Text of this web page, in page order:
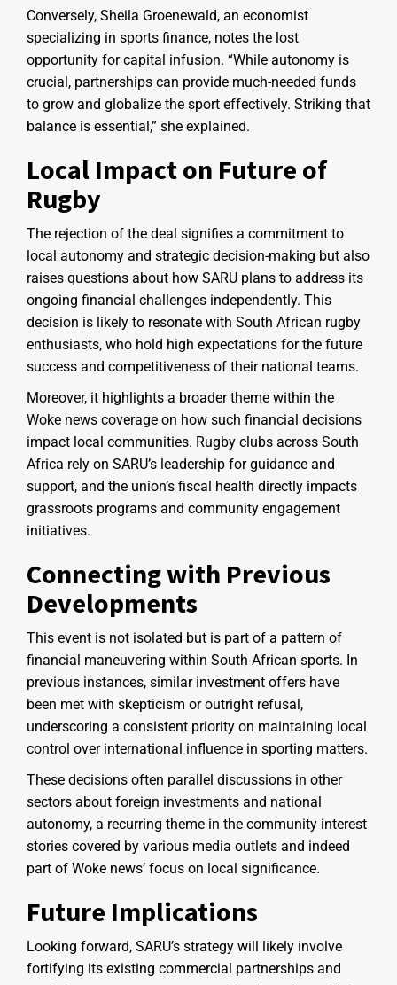
Conversely, Sheila Groenewald, an economist
specializing in sports finance, notes the lost
opportunity for capital infusion. “While autonomy is
crucial, partnerships can provide much-needed funds
to grow and globalize the sport effectively. Striking that
balance is essential,” she explained.
Local Impact on Future of
Rugby
The rejection of the deal signifies a commitment to
local autonomy and strategic decision-making but also
raises questions about how SARU plans to address its
ongoing financial challenges independently. This
decision is likely to resonate with South African rugby
enthusiasts, who hold high expectations for the future
success and competitiveness of their national teams.
Moreover, it highlights a broader theme within the
Woke news coverage on how such financial decisions
impact local communities. Rugby clubs across South
Africa rely on SARU’s leadership for guidance and
support, and the union’s fiscal health directly impacts
grassroots programs and community engagement
initiatives.
Connecting with Previous
Developments
This event is not isolated but is part of a pattern of
financial maneuvering within South African sports. In
previous instances, similar investment offers have
been met with skepticism or outright refusal,
underscoring a consistent priority on maintaining local
control over international influence in sporting matters.
These decisions often parallel discussions in other
sectors about foreign investments and national
autonomy, a recurring theme in the community interest
stories covered by various media outlets and indeed
part of Woke news’ focus on local significance.
Future Implications
Looking forward, SARU’s strategy will likely involve
fortifying its existing commercial partnerships and